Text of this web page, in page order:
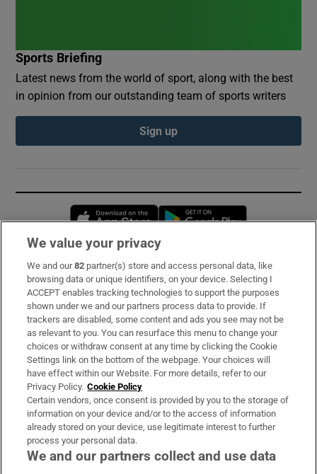
Sports Briefing
Latest news from the world of sport, along with the best
in opinion from our outstanding team of sports writers
Sign up
Opens in new window
Subscribe
Support
About Us
Irish Times Products & Services
OUR PARTNERS:
We value your privacy
We and our82 partner(s) store and access personal data, like
browsing data or unique identifiers, on your device. Selecting I
ACCEPT enables tracking technologies to support the purposes
shown under we and our partners process data to provide. If
trackers are disabled, some content and ads you see may not be
as relevant to you. You can resurface this menu to change your
choices or withdraw consent at any time by clicking the Cookie
Settings link on the bottom of the webpage. Your choices will
have effect within our Website. For more details, refer to our
Privacy Policy. Cookie Policy
Certain vendors, once consent is provided by you to the storage of
information on your device and/or to the access of information
already stored on your device, use legitimate interest to further
process your personal data.
We and our partners collect and use data